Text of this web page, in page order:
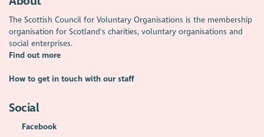
The Scottish Council for Voluntary Organisations is the membership
organisation for Scotland's charities, voluntary organisations and
social enterprises.
Find out more
How to get in touch with our staff
Social
Facebook